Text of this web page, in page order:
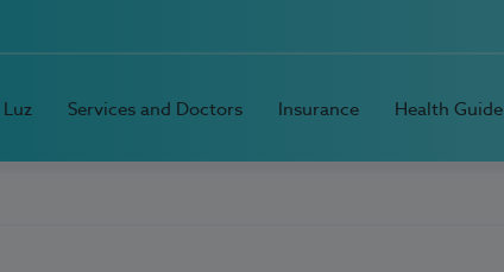
Services and Doctors Insurance Health Guide